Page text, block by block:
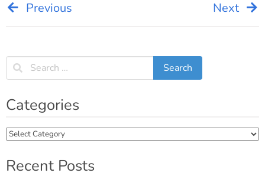
Post
navigation
Previous Next
Categories
Categories
Recent Posts